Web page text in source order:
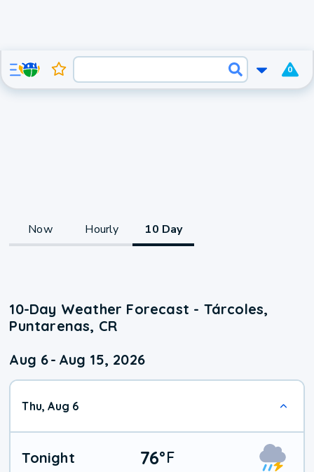
0
Now Hourly 10 Day
10-Day Weather Forecast - Tárcoles,
Puntarenas, CR
Aug 6- Aug 15, 2026
Thu, Aug 6
Tonight 76°F